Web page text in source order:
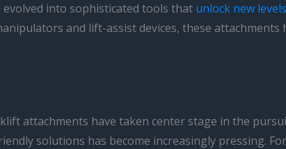
into sophisticated tools that unlock new
and lift-assist devices, these
attachments have taken center stage in the
solutions has become increasingly pressing.